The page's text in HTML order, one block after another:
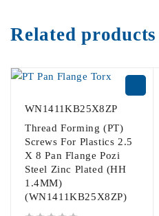
Related products
WN1411KB25X8ZP
Thread Forming (PT)
Screws For Plastics 2.5
X 8 Pan Flange Pozi
Steel Zinc Plated (HH
1.4MM)
(WN1411KB25X8ZP)